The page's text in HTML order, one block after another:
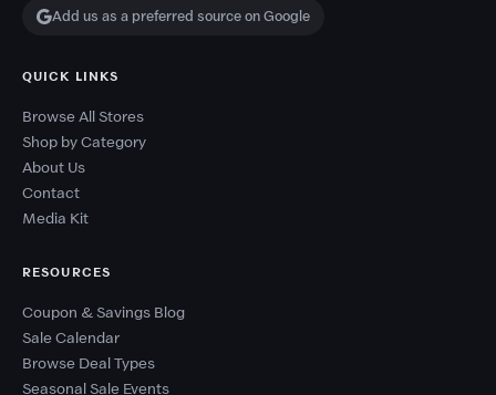
Add us as a preferred source on Google
QUICK LINKS
Browse All Stores
Shop by Category
About Us
Contact
Media Kit
RESOURCES
Coupon & Savings Blog
Sale Calendar
Browse Deal Types
Seasonal Sale Events